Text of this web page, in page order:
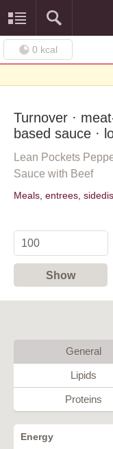
0 kcal
Turnover ·
based sauce ·
Lean Pockets
Sauce with Beef
Meals, entrees,
Show
General
Lipids
Proteins
Energy